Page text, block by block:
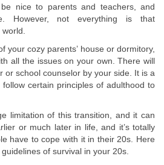
be nice to parents and teachers, and
However, not everything is that
your cozy parents’ house or dormitory,
all the issues on your own. There will
or school counselor by your side. It is a
certain principles of adulthood to
limitation of this transition, and it can
or much later in life, and it’s totally
have to cope with it in their 20s. Here
of survival in your 20s.